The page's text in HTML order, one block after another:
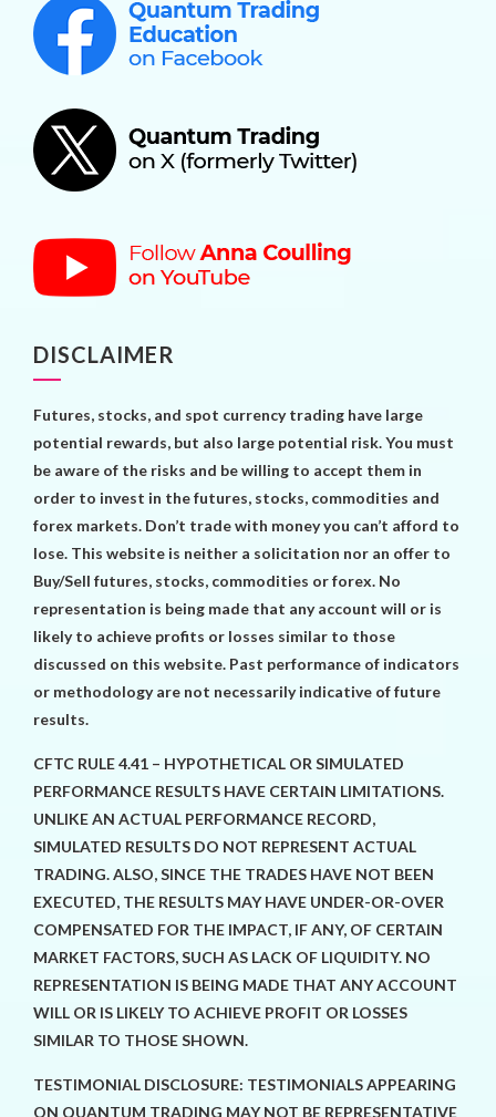
DISCLAIMER
Futures, stocks, and spot currency trading have large
potential rewards, but also large potential risk. You must
be aware of the risks and be willing to accept them in
order to invest in the futures, stocks, commodities and
forex markets. Don’t trade with money you can’t afford to
lose. This website is neither a solicitation nor an offer to
Buy/Sell futures, stocks, commodities or forex. No
representation is being made that any account will or is
likely to achieve profits or losses similar to those
discussed on this website. Past performance of indicators
or methodology are not necessarily indicative of future
results.
CFTC RULE 4.41 – HYPOTHETICAL OR SIMULATED
PERFORMANCE RESULTS HAVE CERTAIN LIMITATIONS.
UNLIKE AN ACTUAL PERFORMANCE RECORD,
SIMULATED RESULTS DO NOT REPRESENT ACTUAL
TRADING. ALSO, SINCE THE TRADES HAVE NOT BEEN
EXECUTED, THE RESULTS MAY HAVE UNDER-OR-OVER
COMPENSATED FOR THE IMPACT, IF ANY, OF CERTAIN
MARKET FACTORS, SUCH AS LACK OF LIQUIDITY. NO
REPRESENTATION IS BEING MADE THAT ANY ACCOUNT
WILL OR IS LIKELY TO ACHIEVE PROFIT OR LOSSES
SIMILAR TO THOSE SHOWN.
TESTIMONIAL DISCLOSURE: TESTIMONIALS APPEARING
ON QUANTUM TRADING MAY NOT BE REPRESENTATIVE